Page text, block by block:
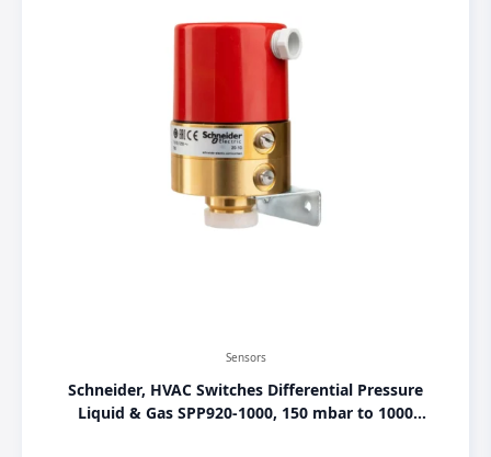
Sensors
Schneider, HVAC Switches Differential Pressure
Liquid & Gas SPP920-1000, 150 mbar to 1000